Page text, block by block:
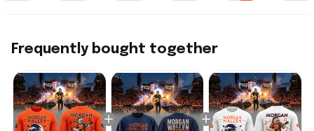
Frequently bought together